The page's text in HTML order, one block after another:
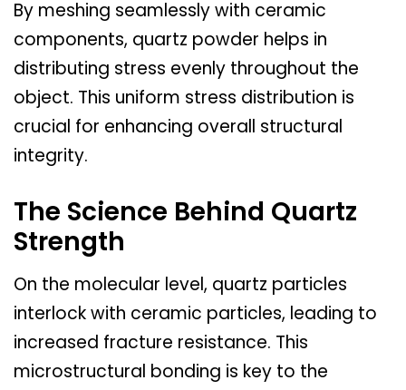
By meshing seamlessly with ceramic
components, quartz powder helps in
distributing stress evenly throughout the
object. This uniform stress distribution is
crucial for enhancing overall structural
integrity.
The Science Behind Quartz
Strength
On the molecular level, quartz particles
interlock with ceramic particles, leading to
increased fracture resistance. This
microstructural bonding is key to the